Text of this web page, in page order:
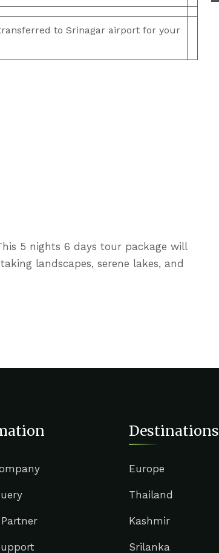
to Srinagar airport for your
5 nights 6 days tour package will
landscapes, serene lakes, and
Destinations
Europe
Thailand
Kashmir
Srilanka